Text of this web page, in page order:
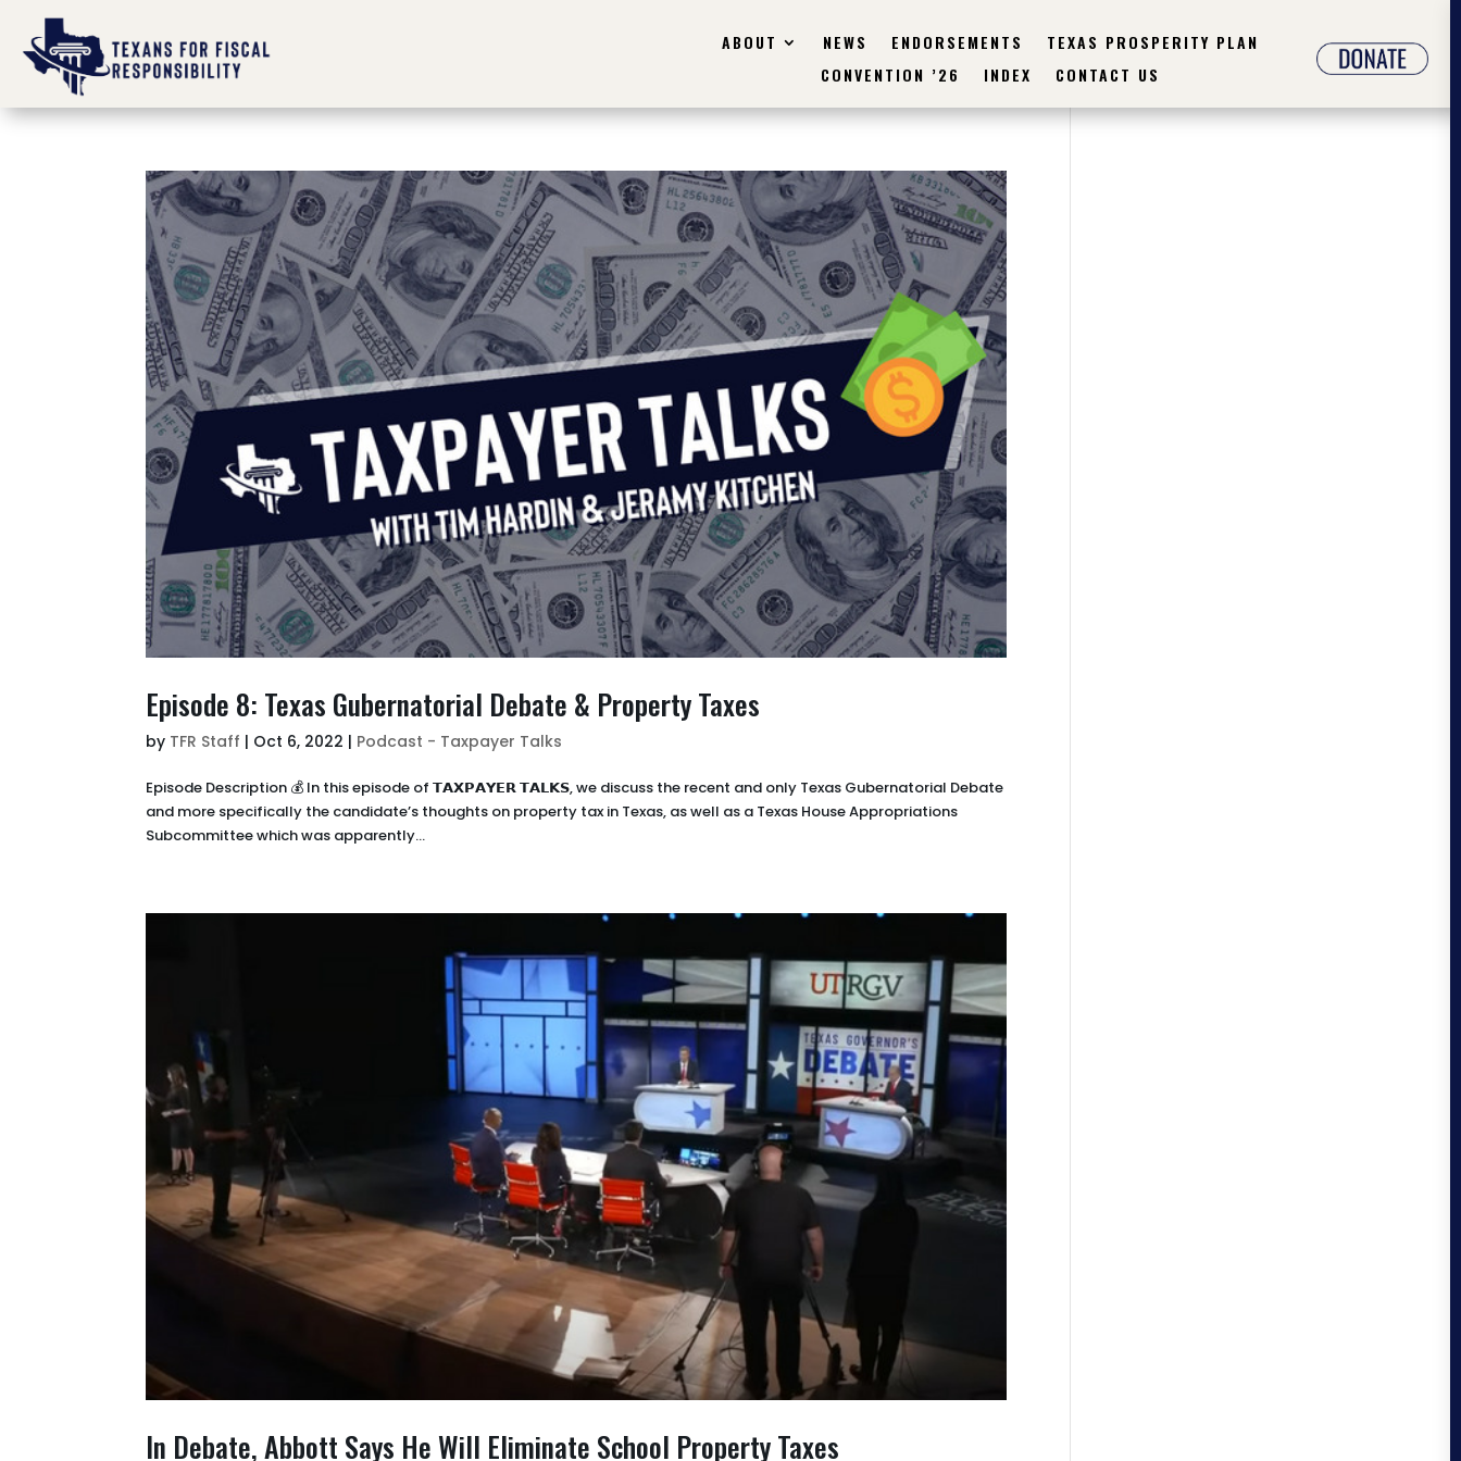
ABOUT NEWS ENDORSEMENTS
TEXAS PROSPERITY PLAN
CONVENTION ’26
INDEX CONTACT US
Episode 8: Texas Gubernatorial Debate & Property Taxes
by TFR Staff | Oct 6, 2022 | Podcast - Taxpayer Talks
Episode Description 💰 In this episode of 𝗧𝗔𝗫𝗣𝗔𝗬𝗘𝗥 𝗧𝗔𝗟𝗞𝗦, we discuss the recent and only Texas Gubernatorial Debate
and more specifically the candidate’s thoughts on property tax in Texas, as well as a Texas House Appropriations
Subcommittee which was apparently...
In Debate, Abbott Says He Will Eliminate School Property Taxes